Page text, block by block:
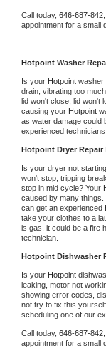
Call today, 646-687-842,
appointment for a small
Hotpoint Washer
Is your Hotpoint washer
drain, vibrating too
lid won't close, lid won't
causing your Hotpoint
as water damage could
experienced
Hotpoint Dryer Repair
Is your dryer not
won't stop, tripping
stop in mid cycle? Your
caused by many
can get an experienced
take your clothes to a
is gas, it could be a fire
technician.
Hotpoint Dishwasher
Is your Hotpoint
leaking, motor not
showing error codes,
not try to fix this
scheduling one of our
Call today, 646-687-842,
appointment for a small